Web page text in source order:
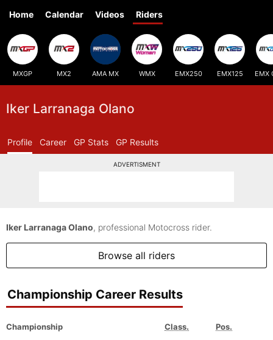
Home Calendar Videos Riders
MXGP MX2 AMA MX WMX EMX250 EMX125 EMX
Iker Larranaga Olano
Profile Career GP Stats GP Results
ADVERTISMENT
Iker Larranaga Olano, professional Motocross rider.
Browse all riders
Championship Career Results
Championship Class.
Pos.